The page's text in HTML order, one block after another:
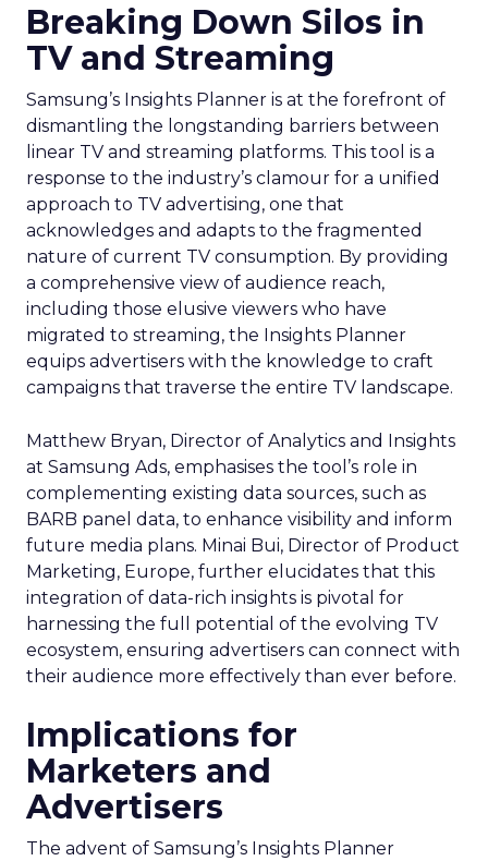
Breaking Down Silos in
TV and Streaming
Samsung’s Insights Planner is at the forefront of
dismantling the longstanding barriers between
linear TV and streaming platforms. This tool is a
response to the industry’s clamour for a unified
approach to TV advertising, one that
acknowledges and adapts to the fragmented
nature of current TV consumption. By providing
a comprehensive view of audience reach,
including those elusive viewers who have
migrated to streaming, the Insights Planner
equips advertisers with the knowledge to craft
campaigns that traverse the entire TV landscape.
Matthew Bryan, Director of Analytics and Insights
at Samsung Ads, emphasises the tool’s role in
complementing existing data sources, such as
BARB panel data, to enhance visibility and inform
future media plans. Minai Bui, Director of Product
Marketing, Europe, further elucidates that this
integration of data-rich insights is pivotal for
harnessing the full potential of the evolving TV
ecosystem, ensuring advertisers can connect with
their audience more effectively than ever before.
Implications for
Marketers and
Advertisers
The advent of Samsung’s Insights Planner